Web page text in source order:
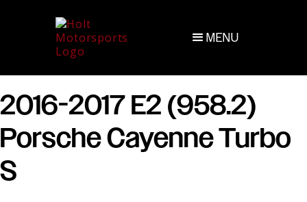
MENU
2016-2017 E2 (958.2)
Porsche Cayenne Turbo
S